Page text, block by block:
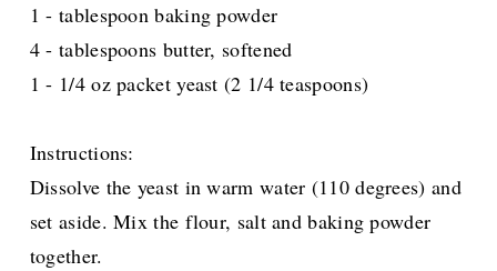
1 - tablespoon baking powder
4 - tablespoons butter, softened
1 - 1/4 oz packet yeast (2 1/4 teaspoons)
Instructions:
Dissolve the yeast in warm water (110 degrees) and
set aside. Mix the flour, salt and baking powder
together.